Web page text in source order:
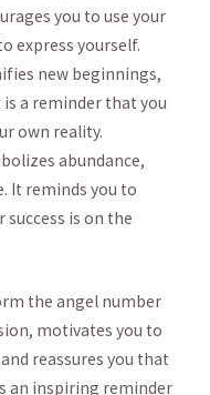
you ⁣to use⁢ your
express yourself.
new beginnings,
a​ reminder that you
own⁤ reality.
abundance,
It reminds you to
is on the
⁤the angel number
‌motivates you to⁢
reassures you that
⁣an inspiring reminder